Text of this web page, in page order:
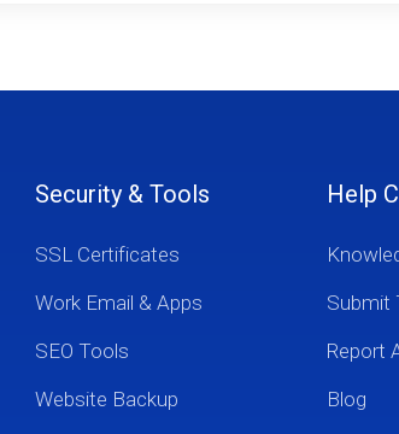
Security & Tools
SSL Certificates
Work Email & Apps
SEO Tools
Website Backup
Help
Submit
Report
Blog